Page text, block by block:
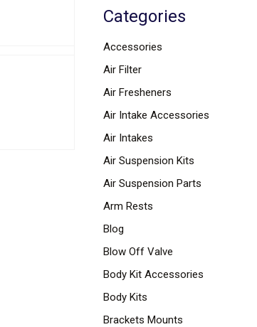
Categories
Accessories
Air Filter
Air Fresheners
Air Intake Accessories
Air Intakes
Air Suspension Kits
Air Suspension Parts
Arm Rests
Blog
Blow Off Valve
Body Kit Accessories
Body Kits
Brackets Mounts